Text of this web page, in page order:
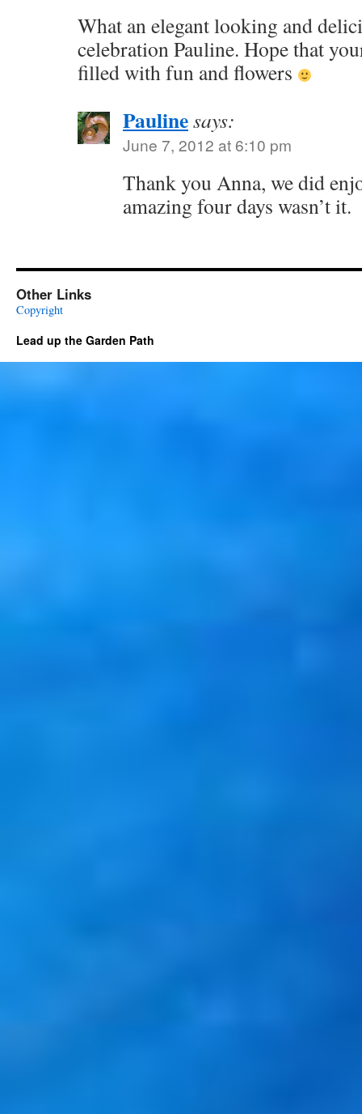
What an elegant looking and
celebration Pauline. Hope that
filled with fun and flowers
Paulinesays:
June 7, 2012 at 6:10 pm
Thank you Anna, we did
amazing four days wasn’t it.
Other Links
Copyright
Lead up the Garden Path